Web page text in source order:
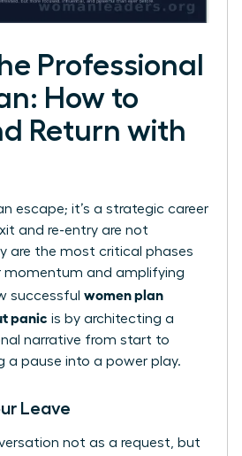
Professional
How to
Return with
escape; it’s a strategic career
and re-entry are not
are the most critical phases
momentum and amplifying
successful women plan
panic is by architecting a
narrative from start to
a pause into a power play.
Leave
not as a request, but